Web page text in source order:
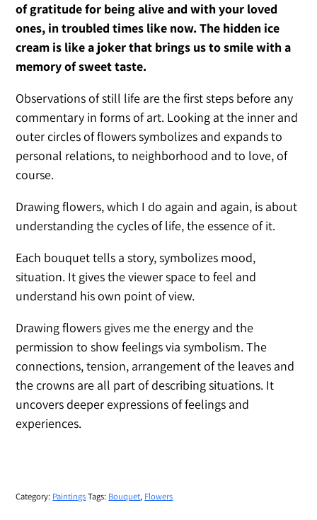
of gratitude for being alive and with your loved
ones, in troubled times like now. The hidden ice
cream is like a joker that brings us to smile with a
memory of sweet taste.
Observations of still life are the first steps before any
commentary in forms of art. Looking at the inner and
outer circles of flowers symbolizes and expands to
personal relations, to neighborhood and to love, of
course.
Drawing flowers, which I do again and again, is about
understanding the cycles of life, the essence of it.
Each bouquet tells a story, symbolizes mood,
situation. It gives the viewer space to feel and
understand his own point of view.
Drawing flowers gives me the energy and the
permission to show feelings via symbolism. The
connections, tension, arrangement of the leaves and
the crowns are all part of describing situations. It
uncovers deeper expressions of feelings and
experiences.
Category: PaintingsTags: Bouquet, Flowers